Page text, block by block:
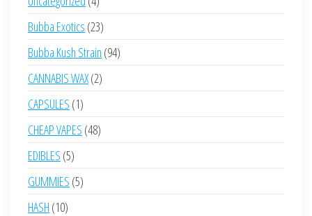
products
Bubba Exotics 2323
products
Bubba Kush Strain 9494
CANNABIS WAX 22
CAPSULES 11
product
CHEAP VAPES 4848
EDIBLES 55
products
GUMMIES 55
HASH 1010